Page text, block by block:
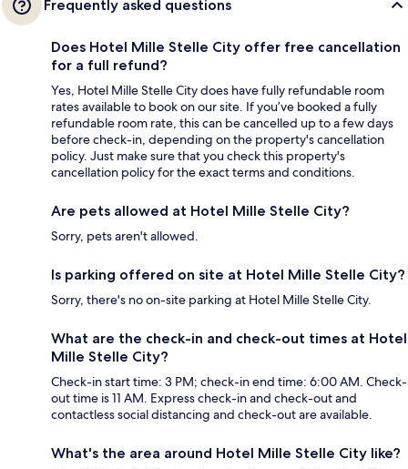
Frequently asked questions
Does Hotel Mille Stelle City offer free cancellation
for a full refund?
Yes, Hotel Mille Stelle City does have fully refundable room
rates available to book on our site. If you’ve booked a fully
refundable room rate, this can be cancelled up to a few days
before check-in, depending on the property's cancellation
policy. Just make sure that you check this property's
cancellation policy for the exact terms and conditions.
Are pets allowed at Hotel Mille Stelle City?
Sorry, pets aren't allowed.
Is parking offered on site at Hotel Mille Stelle City?
Sorry, there's no on-site parking at Hotel Mille Stelle City.
What are the check-in and check-out times at Hotel
Mille Stelle City?
Check-in start time: 3 PM; check-in end time: 6:00 AM. Check-
out time is 11 AM. Express check-in and check-out and
contactless social distancing and check-out are available.
What's the area around Hotel Mille Stelle City like?